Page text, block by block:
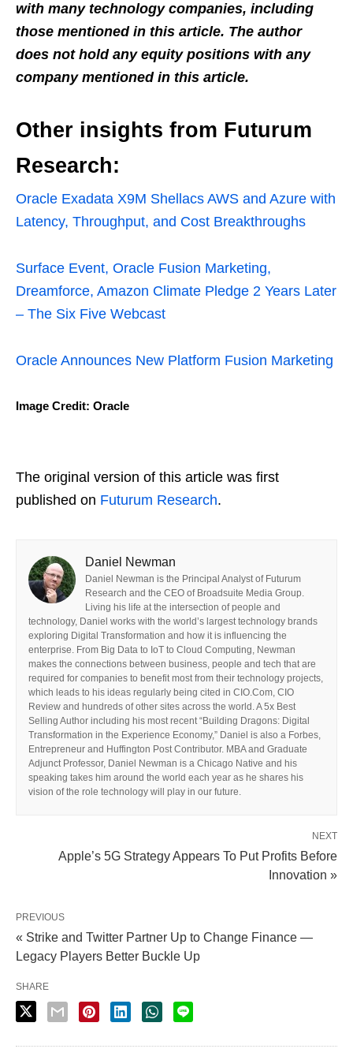
with many technology companies, including
those mentioned in this article. The author
does not hold any equity positions with any
company mentioned in this article.
Other insights from Futurum
Research:
Oracle Exadata X9M Shellacs AWS and Azure with
Latency, Throughput, and Cost Breakthroughs
Surface Event, Oracle Fusion Marketing,
Dreamforce, Amazon Climate Pledge 2 Years Later
– The Six Five Webcast
Oracle Announces New Platform Fusion Marketing
Image Credit: Oracle
The original version of this article was first
published on Futurum Research.
Daniel Newman
Daniel Newman is the Principal Analyst of Futurum
Research and the CEO of Broadsuite Media Group.
Living his life at the intersection of people and
technology, Daniel works with the world’s largest technology brands
exploring Digital Transformation and how it is influencing the
enterprise. From Big Data to IoT to Cloud Computing, Newman
makes the connections between business, people and tech that are
required for companies to benefit most from their technology projects,
which leads to his ideas regularly being cited in CIO.Com, CIO
Review and hundreds of other sites across the world. A 5x Best
Selling Author including his most recent “Building Dragons: Digital
Transformation in the Experience Economy,” Daniel is also a Forbes,
Entrepreneur and Huffington Post Contributor. MBA and Graduate
Adjunct Professor, Daniel Newman is a Chicago Native and his
speaking takes him around the world each year as he shares his
vision of the role technology will play in our future.
NEXT
Apple’s 5G Strategy Appears To Put Profits Before
Innovation »
PREVIOUS
« Strike and Twitter Partner Up to Change Finance —
Legacy Players Better Buckle Up
SHARE